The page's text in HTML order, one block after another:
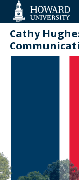
Accessibility
Support
Cathy